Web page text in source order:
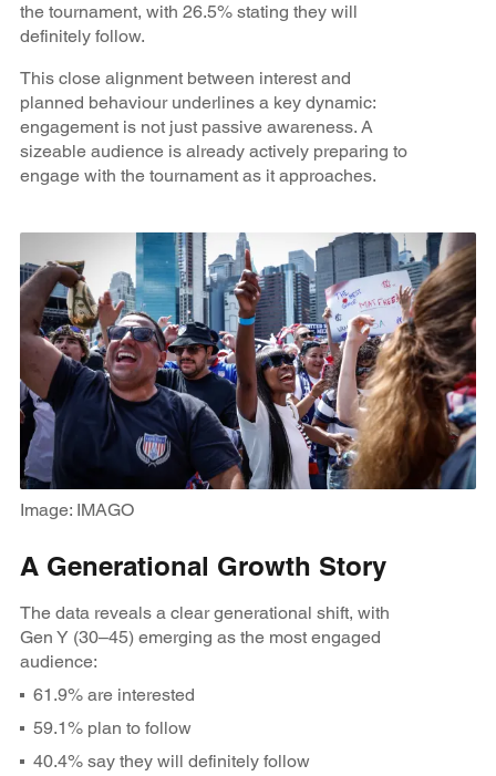
the tournament, with 26.5% stating they will
definitely follow.
This close alignment between interest and
planned behaviour underlines a key dynamic:
engagement is not just passive awareness. A
sizeable audience is already actively preparing to
engage with the tournament as it approaches.
Image: IMAGO
A Generational Growth Story
The data reveals a clear generational shift, with
Gen Y (30–45) emerging as the most engaged
audience:
61.9% are interested
59.1% plan to follow
40.4% say they will definitely follow